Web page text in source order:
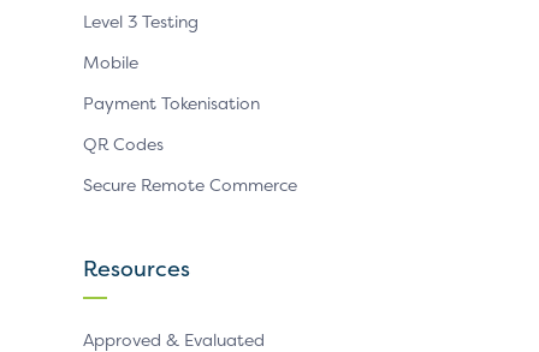
Level 3 Testing
Mobile
Payment Tokenisation
QR Codes
Secure Remote Commerce
Resources
Approved & Evaluated